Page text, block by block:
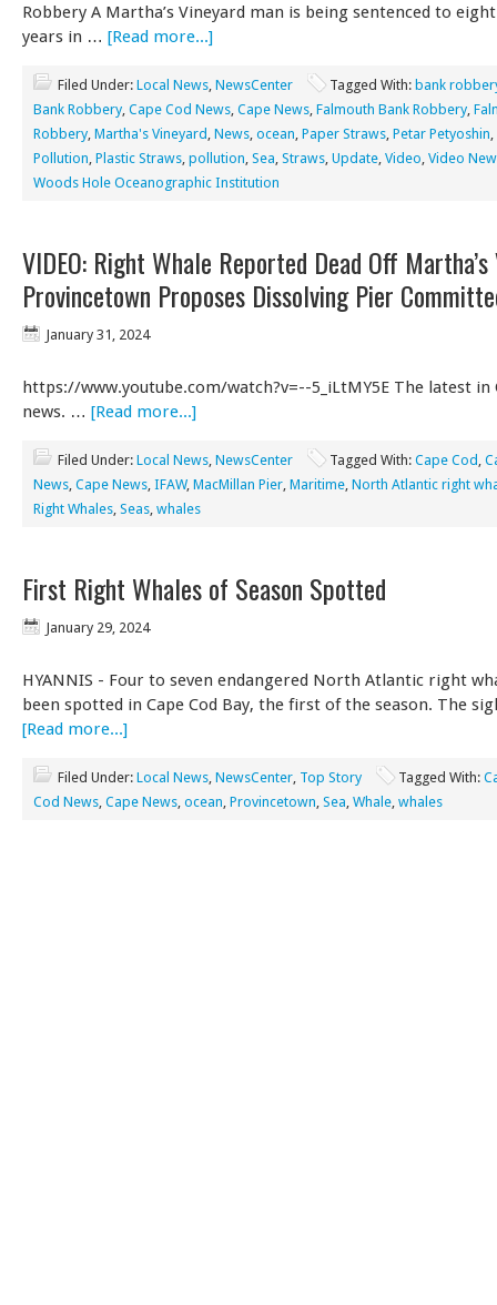
Robbery A Martha’s Vineyard man is being sentenced to
years in … [Read more...]
Filed Under: Local News, NewsCenter Tagged With: bank
Bank Robbery, Cape Cod News, Cape News, Falmouth Bank Robbery,
Robbery, Martha's Vineyard , News, ocean, Paper Straws, Petar Petyoshin,
Pollution, Plastic Straws, pollution, Sea, Straws, Update, Video, Video
Woods Hole Oceanographic Institution
VIDEO: Right Whale Reported Dead Off
Provincetown Proposes Dissolving Pier
January 31, 2024
https://www.youtube.com/watch?v=--5_iLtMY5E The latest in
news. … [Read more...]
Filed Under: Local News, NewsCenter Tagged With: Cape Cod ,
News, Cape News, IFAW, MacMillan Pier, Maritime, North Atlantic right
Right Whales, Seas, whales
First Right Whales of Season Spotted
January 29, 2024
HYANNIS - Four to seven endangered North Atlantic right
been spotted in Cape Cod Bay, the first of the season. The
[Read more...]
Filed Under: Local News, NewsCenter, Top Story Tagged With:
Cod News, Cape News, ocean, Provincetown, Sea, Whale, whales